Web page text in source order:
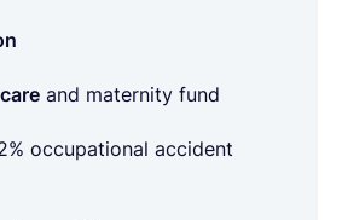
and maternity fund
occupational accident